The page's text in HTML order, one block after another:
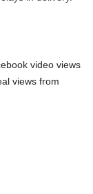
video views
views from